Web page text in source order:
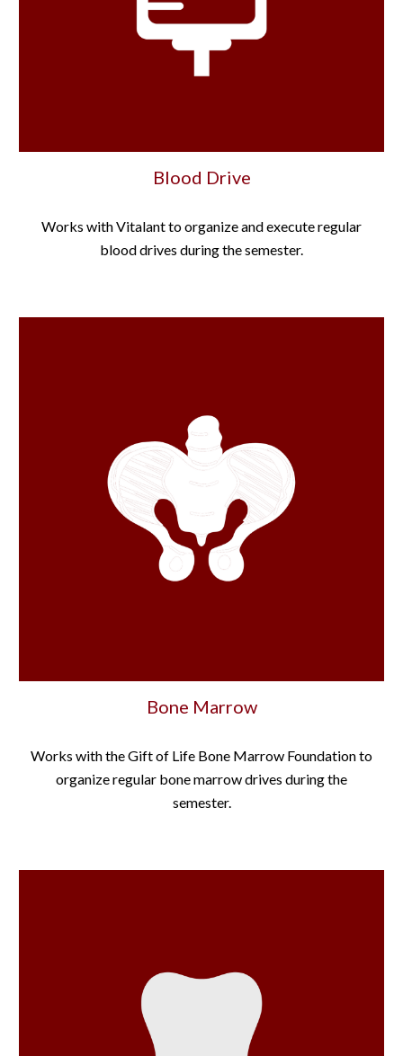
Blood Drive
Works with Vitalant to organize and execute regular
blood drives during the semester.
Bone Marrow
Works with the Gift of Life Bone Marrow Foundation to
organize regular bone marrow drives during the
semester.